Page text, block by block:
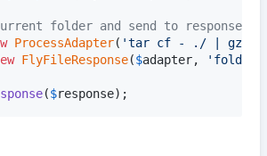
folder and send to response
ProcessAdapter( 'tar cf - ./ | gzip
FlyFileResponse($adapter, '
($response);